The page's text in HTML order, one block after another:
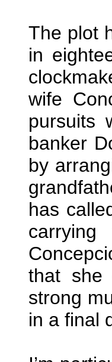
The plot
in
wife
pursuits
banker
by
has
that she
strong
in a final